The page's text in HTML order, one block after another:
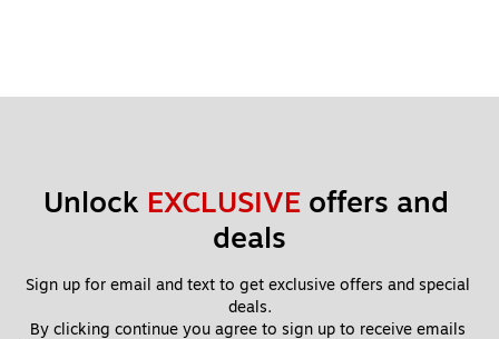
Unlock EXCLUSIVE offers and
deals
Sign up for email and text to get exclusive offers and special
deals.
By clicking continue you agree to sign up to receive emails